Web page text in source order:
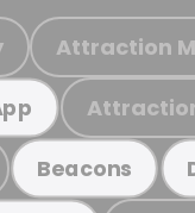
Attraction
Beacons